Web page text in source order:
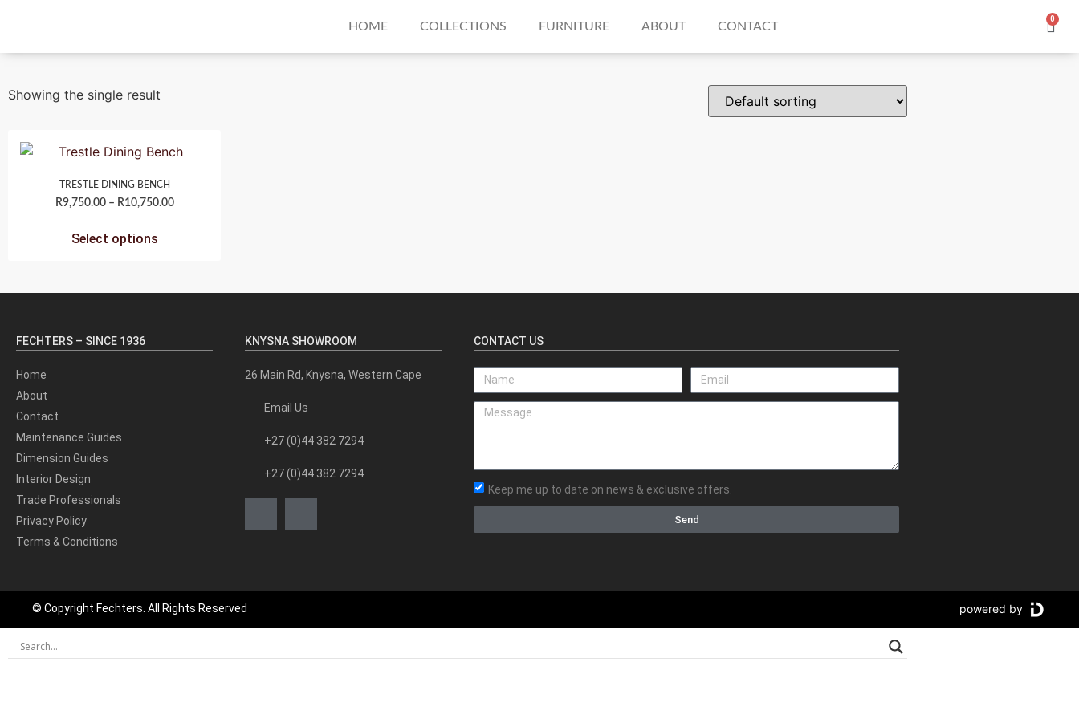
HOME COLLECTIONS FURNITURE ABOUT CONTACT
0
Showing the single result
TRESTLE DINING BENCH
R9,750.00 – R10,750.00
Select options
FECHTERS – SINCE 1936
Home
About
Contact
Maintenance Guides
Dimension Guides
Interior Design
Trade Professionals
Privacy Policy
Terms & Conditions
KNYSNA SHOWROOM
26 Main Rd, Knysna, Western Cape
Email Us
+27 (0)44 382 7294
+27 (0)44 382 7294
CONTACT US
Keep me up to date on news & exclusive offers.
Send
© Copyright Fechters. All Rights Reserved powered by